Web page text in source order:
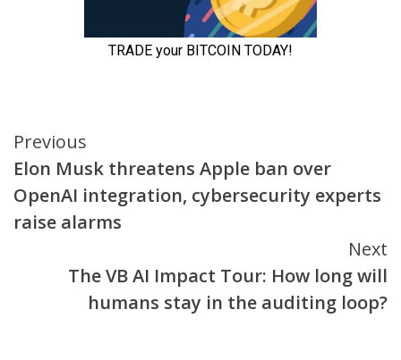
Continue
Reading
Previous
Elon Musk threatens Apple ban over
OpenAI integration, cybersecurity experts
raise alarms
Next
The VB AI Impact Tour: How long will
humans stay in the auditing loop?